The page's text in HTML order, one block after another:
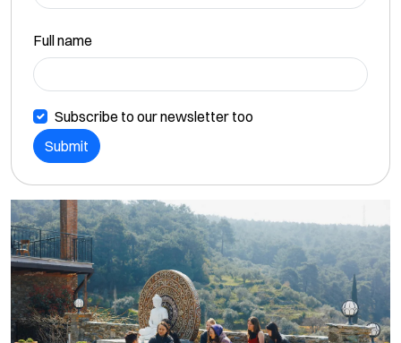
Full name
Subscribe to our newsletter too
Submit